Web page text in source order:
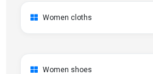
Women cloths
Women shoes